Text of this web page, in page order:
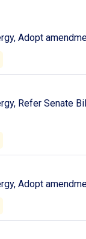
Adopt
Refer Senate
Adopt